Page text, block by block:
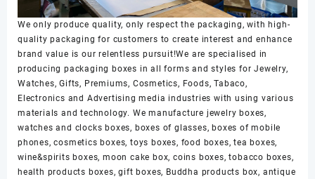
We only produce quality, only respect the packaging, with high-
quality packaging for customers to create interest and enhance
brand value is our relentless pursuit!We are specialised in
producing packaging boxes in all forms and styles for Jewelry,
Watches, Gifts, Premiums, Cosmetics, Foods, Tabaco,
Electronics and Advertising media industries with using various
materials and technology. We manufacture jewelry boxes,
watches and clocks boxes, boxes of glasses, boxes of mobile
phones, cosmetics boxes, toys boxes, food boxes, tea boxes,
wine&spirits boxes, moon cake box, coins boxes, tobacco boxes,
health products boxes, gift boxes, Buddha products box, antique